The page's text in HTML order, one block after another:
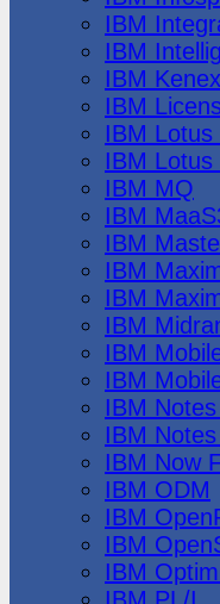
IBM
IBM
IBM
IBM
IBM
IBM Lotus
IBM MQ
IBM
IBM
IBM
IBM
IBM
IBM
IBM
IBM
IBM
IBM Now
IBM ODM
IBM
IBM
IBM